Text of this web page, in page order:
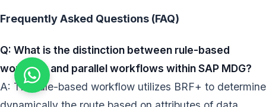
Frequently Asked Questions (FAQ)
Q: What is the distinction between rule-based
workflow and parallel workflows within SAP MDG?
A: The rule-based workflow utilizes BRF+ to determine